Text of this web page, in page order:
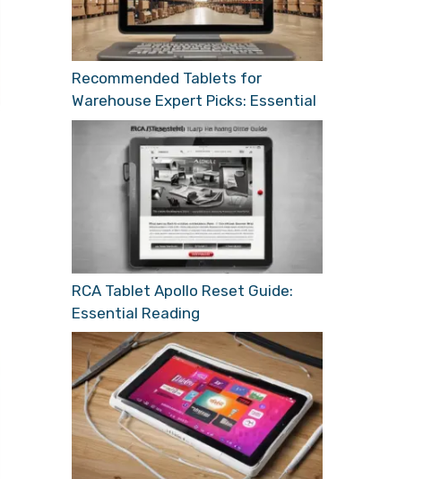
Recommended Tablets for
Warehouse Expert Picks: Essential
RCA Tablet Apollo Reset Guide:
Essential Reading